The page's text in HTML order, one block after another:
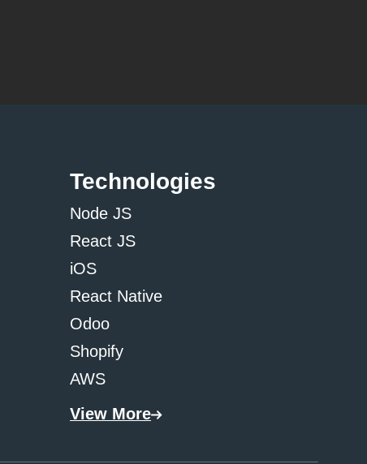
Technologies
Node JS
React JS
iOS
React Native
Odoo
Shopify
AWS
View More